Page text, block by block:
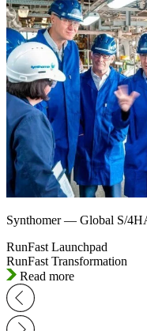
Synthomer — Global S/
RunFast Launchpad
RunFast Transformation
Read more